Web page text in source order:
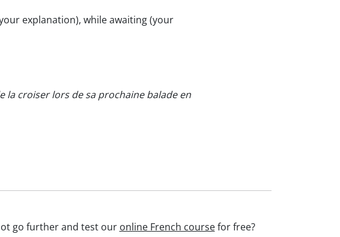
explanation), while awaiting (your
la croiser lors de sa prochaine balade en
go further and test our online French coursefor free?